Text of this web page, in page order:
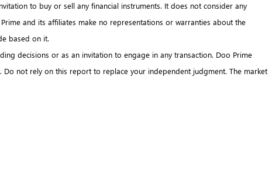
to buy or sell any financial instruments. It does not consider any
and its affiliates make no representations or warranties about the
based on it.
decisions or as an invitation to engage in any transaction. Doo Prime
not rely on this report to replace your independent judgment. The market